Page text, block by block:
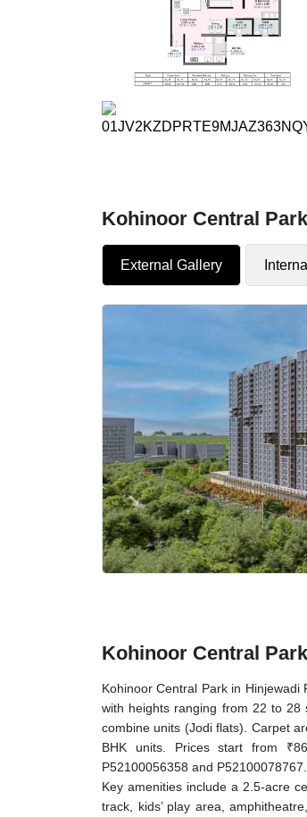
Kohinoor Central
External Gallery
Kohinoor Central
Kohinoor Central Park in
with heights ranging from 22 to
combine units (Jodi flats). Carpet
BHK units. Prices start from
P52100056358 and P52100078767.
Key amenities include a 2.5-acre
track, kids’ play area,